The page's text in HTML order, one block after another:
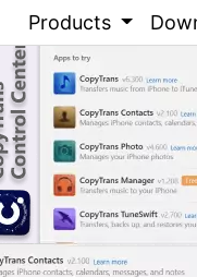
Products